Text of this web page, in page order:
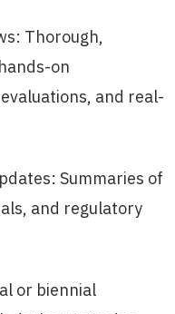
Thorough,
on
and real-
Summaries of
and regulatory
or biennial